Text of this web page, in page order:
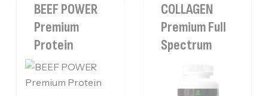
BEEF POWER
Premium
Protein
COLLAGEN
Premium Full
Spectrum